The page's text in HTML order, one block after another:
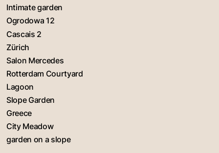
Intimate garden
Ogrodowa 12
Cascais 2
Zürich
Salon Mercedes
Rotterdam Courtyard
Lagoon
Slope Garden
Greece
City Meadow
garden on a slope